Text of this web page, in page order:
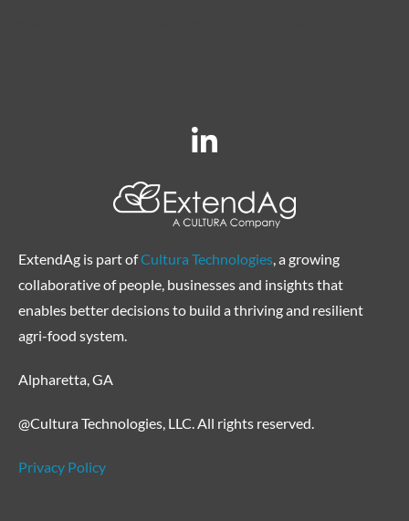
ExtendAg is part ofCultura Technologies, a growing
collaborative of people, businesses and insights that
enables better decisions to build a thriving and resilient
agri-food system.
Alpharetta, GA
@Cultura Technologies, LLC. All rights reserved.
Privacy Policy